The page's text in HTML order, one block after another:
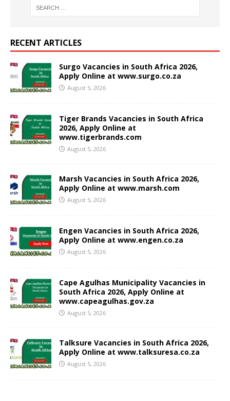
RECENT ARTICLES
Surgo Vacancies in South Africa 2026,
Apply Online at www.surgo.co.za
August 5, 2026
Tiger Brands Vacancies in South Africa
2026, Apply Online at
www.tigerbrands.com
August 5, 2026
Marsh Vacancies in South Africa 2026,
Apply Online at www.marsh.com
August 5, 2026
Engen Vacancies in South Africa 2026,
Apply Online at www.engen.co.za
August 5, 2026
Cape Agulhas Municipality Vacancies in
South Africa 2026, Apply Online at
www.capeagulhas.gov.za
August 5, 2026
Talksure Vacancies in South Africa 2026,
Apply Online at www.talksuresa.co.za
August 5, 2026